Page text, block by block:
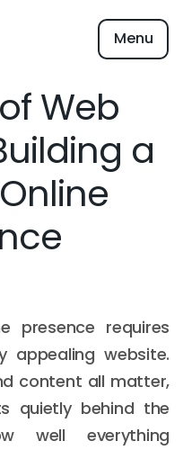
Menu
Web
a
presence requires
appealing website.
content all matter,
quietly behind the
well everything